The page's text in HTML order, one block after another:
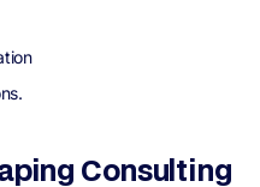
Consulting